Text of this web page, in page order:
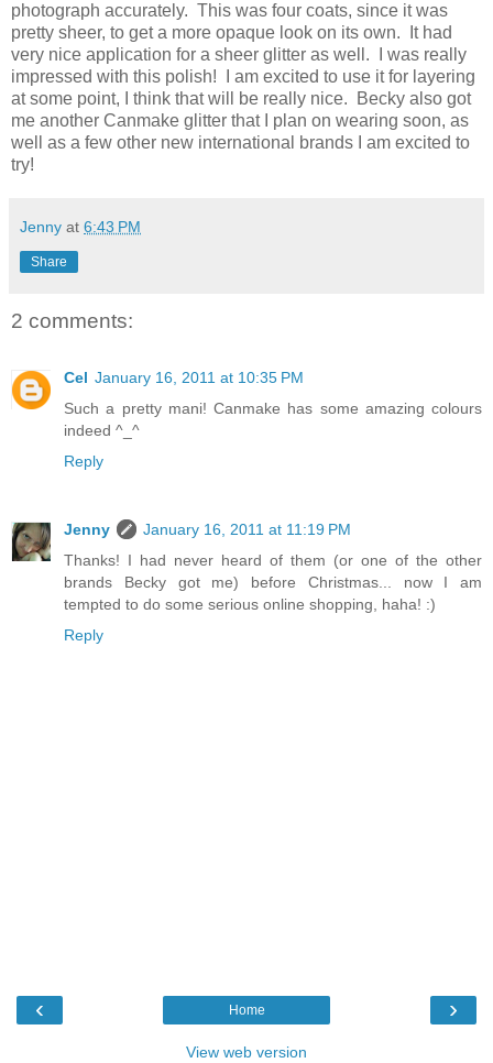
photograph accurately. This was four coats, since it was
pretty sheer, to get a more opaque look on its own. It had
very nice application for a sheer glitter as well. I was really
impressed with this polish! I am excited to use it for layering
at some point, I think that will be really nice. Becky also got
me another Canmake glitter that I plan on wearing soon, as
well as a few other new international brands I am excited to
try!
Jenny at 6:43 PM
Share
2 comments:
Cel January 16, 2011 at 10:35 PM
Such a pretty mani! Canmake has some amazing colours
indeed ^_^
Reply
Jenny
January 16, 2011 at 11:19 PM
Thanks! I had never heard of them (or one of the other
brands Becky got me) before Christmas... now I am
tempted to do some serious online shopping, haha! :)
Reply
‹ ›
Home
View web version